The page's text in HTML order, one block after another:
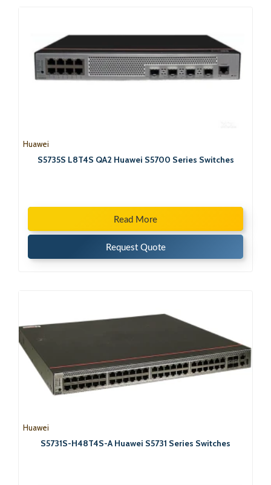
Huawei
S5735S L8T4S QA2 Huawei S5700 Series Switches
Read More
Request Quote
Huawei
S5731S-H48T4S-A Huawei S5731 Series Switches